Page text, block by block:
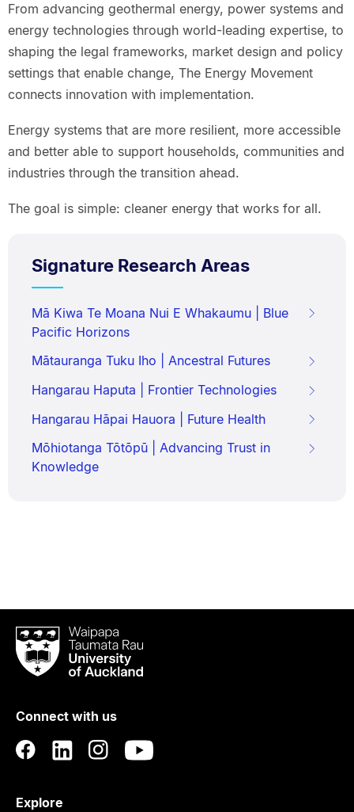
From advancing geothermal energy, power systems and
energy technologies through world-leading expertise, to
shaping the legal frameworks, market design and policy
settings that enable change, The Energy Movement
connects innovation with implementation.
Energy systems that are more resilient, more accessible
and better able to support households, communities and
industries through the transition ahead.
The goal is simple: cleaner energy that works for all.
Signature Research Areas
Mā Kiwa Te Moana Nui E Whakaumu | Blue
Pacific Horizons
Mātauranga Tuku Iho | Ancestral Futures
Hangarau Haputa | Frontier Technologies
Hangarau Hāpai Hauora | Future Health
Mōhiotanga Tōtōpū | Advancing Trust in
Knowledge
Waipapa
Taumata
RauUniversity
Auckland
Connect with us
Explore